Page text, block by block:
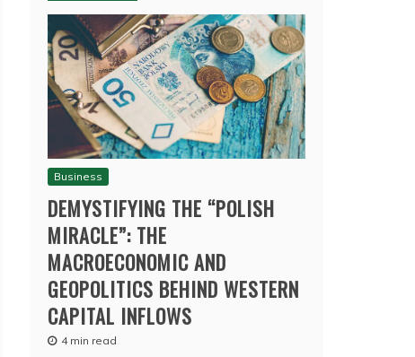
Business
DEMYSTIFYING THE “POLISH
MIRACLE”: THE
MACROECONOMIC AND
GEOPOLITICS BEHIND WESTERN
CAPITAL INFLOWS
4 min read